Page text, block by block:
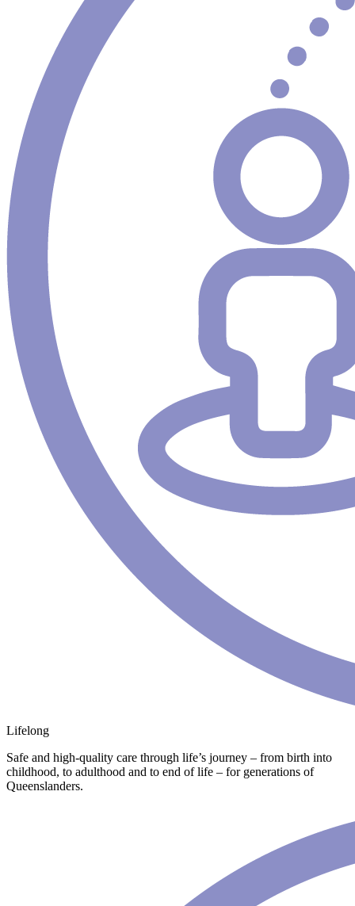
Lifelong
Safe and high-quality care through life’s journey – from birth into
childhood, to adulthood and to end of life – for generations of
Queenslanders.